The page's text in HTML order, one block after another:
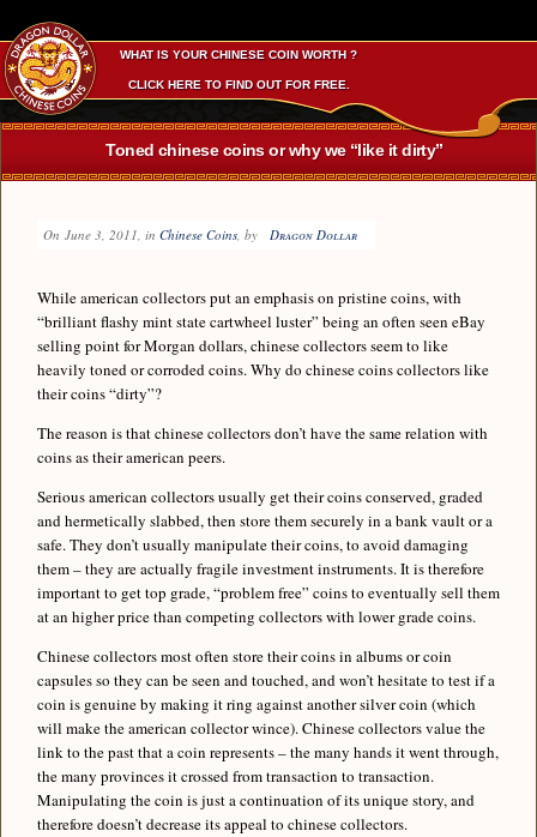
WHAT IS YOUR CHINESE COIN WORTH ?
CLICK HERE TO FIND OUT FOR FREE.
Toned chinese coins or why we “like it dirty”
On June 3, 2011, in Chinese Coins, by Dragon Dollar
While american collectors put an emphasis on pristine coins, with
“brilliant flashy mint state cartwheel luster” being an often seen eBay
selling point for Morgan dollars, chinese collectors seem to like
heavily toned or corroded coins. Why do chinese coins collectors like
their coins “dirty”?
The reason is that chinese collectors don’t have the same relation with
coins as their american peers.
Serious american collectors usually get their coins conserved, graded
and hermetically slabbed, then store them securely in a bank vault or a
safe. They don’t usually manipulate their coins, to avoid damaging
them – they are actually fragile investment instruments. It is therefore
important to get top grade, “problem free” coins to eventually sell them
at an higher price than competing collectors with lower grade coins.
Chinese collectors most often store their coins in albums or coin
capsules so they can be seen and touched, and won’t hesitate to test if a
coin is genuine by making it ring against another silver coin (which
will make the american collector wince). Chinese collectors value the
link to the past that a coin represents – the many hands it went through,
the many provinces it crossed from transaction to transaction.
Manipulating the coin is just a continuation of its unique story, and
therefore doesn’t decrease its appeal to chinese collectors.